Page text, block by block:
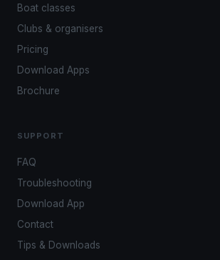
Boat classes
Clubs & organisers
Pricing
Download Apps
Brochure
SUPPORT
FAQ
Troubleshooting
Download App
Contact
Tips & Downloads